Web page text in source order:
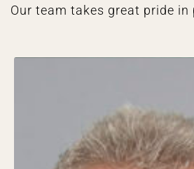
Our team takes great pride